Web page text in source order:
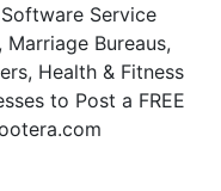
Service
Bureaus,
Health & Fitness
to Post a FREE